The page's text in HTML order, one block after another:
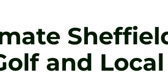
and